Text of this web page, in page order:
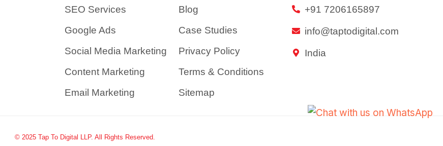
SEO Services
Google Ads
Social Media Marketing
Content Marketing
Email Marketing
Blog
Case Studies
Privacy Policy
Terms & Conditions
Sitemap
+91 7206165897
info@taptodigital.com
India
© 2025 Tap To Digital LLP. All Rights Reserved.